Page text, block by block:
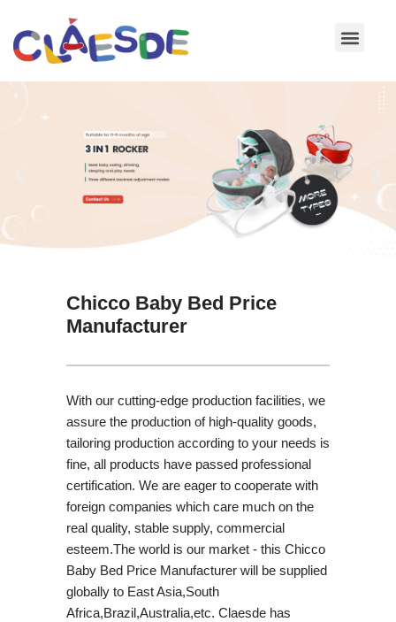
Skip
Chicco Baby Bed Price
Manufacturer
With our cutting-edge production facilities, we
assure the production of high-quality goods,
tailoring production according to your needs is
fine, all products have passed professional
certification. We are eager to cooperate with
foreign companies which care much on the
real quality, stable supply, commercial
esteem.The world is our market - this Chicco
Baby Bed Price Manufacturer will be supplied
globally to East Asia,South
Africa,Brazil,Australia,etc. Claesde has